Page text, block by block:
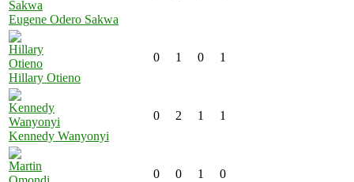
Eugene Odero Sakwa
Hillary Otieno
0 1 0 1
Kennedy Wanyonyi
0 2 1 1
0 0 1 0